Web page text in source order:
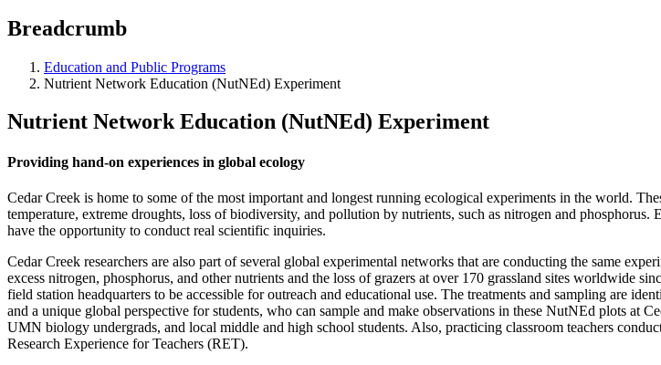
Breadcrumb
Education and Public Programs
Nutrient Network Education (NutNEd) Experiment
Nutrient Network Education (NutNEd) Experiment
Providing hand-on experiences in global ecology
Cedar Creek is home to some of the most important and longest running ecological experiments in the world.
temperature, extreme droughts, loss of biodiversity, and pollution by nutrients, such as nitrogen and
have the opportunity to conduct real scientific inquiries.
Cedar Creek researchers are also part of several global experimental networks that are conducting the same
excess nitrogen, phosphorus, and other nutrients and the loss of grazers at over 170 grassland sites worldwide
field station headquarters to be accessible for outreach and educational use. The treatments and sampling are
and a unique global perspective for students, who can sample and make observations in these NutNEd plots at
UMN biology undergrads, and local middle and high school students. Also, practicing classroom teachers
Research Experience for Teachers (RET).